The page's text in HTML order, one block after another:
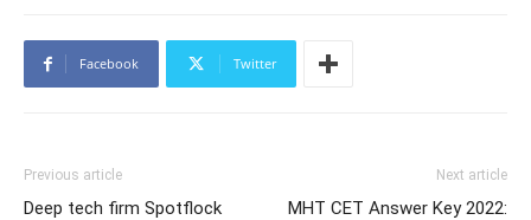
Facebook Twitter
Previous article
Deep tech firm Spotflock
Next article
MHT CET Answer Key 2022: